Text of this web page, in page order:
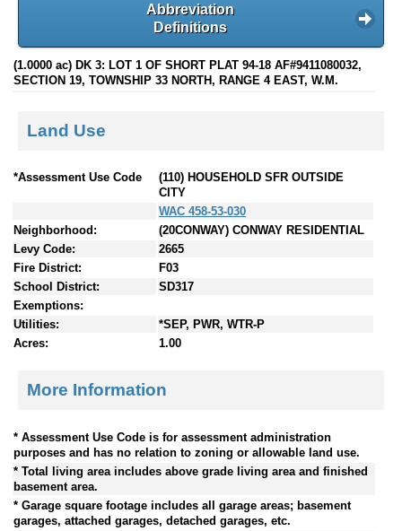
Abbreviation
Definitions
(1.0000 ac) DK 3: LOT 1 OF SHORT PLAT 94-18 AF#9411080032,
SECTION 19, TOWNSHIP 33 NORTH, RANGE 4 EAST, W.M.
Land Use
*Assessment Use Code
(110) HOUSEHOLD SFR OUTSIDE
CITY
WAC 458-53-030
Neighborhood:
(20CONWAY) CONWAY RESIDENTIAL
Levy Code:
2665
Fire District:
F03
School District:
SD317
Exemptions:
Utilities:
*SEP, PWR, WTR-P
Acres:
1.00
More Information
* Assessment Use Code is for assessment administration
purposes and has no relation to zoning or allowable land use.
* Total living area includes above grade living area and finished
basement area.
* Garage square footage includes all garage areas; basement
garages, attached garages, detached garages, etc.